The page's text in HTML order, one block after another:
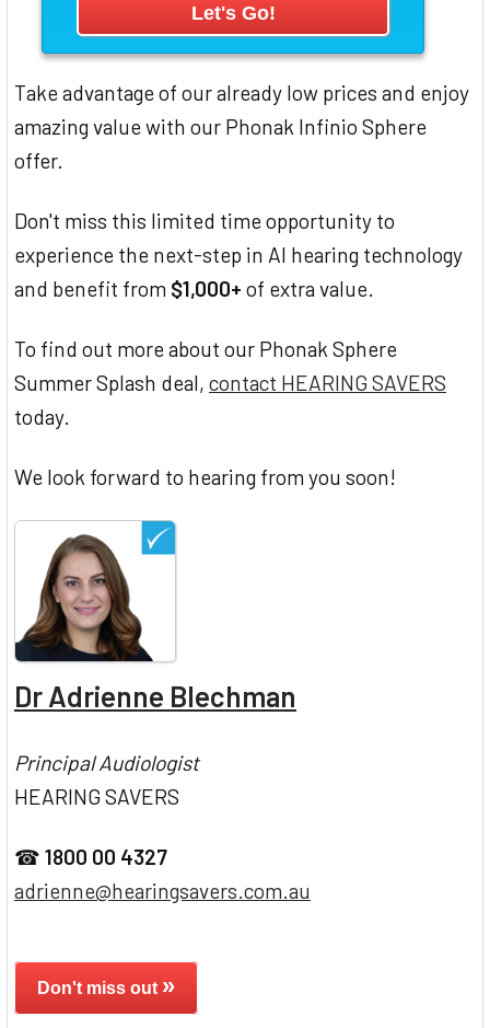
Take advantage of our already low prices and enjoy
amazing value with our Phonak Infinio Sphere
offer.
Don't miss this limited time opportunity to
experience the next-step in AI hearing technology
and benefit from $1,000+ of extra value.
To find out more about our Phonak Sphere
Summer Splash deal, contact HEARING SAVERS
today.
We look forward to hearing from you soon!
Dr Adrienne Blechman
Principal Audiologist
HEARING SAVERS
☎ 1800 00 4327
adrienne@hearingsavers.com.au
Don't miss out »